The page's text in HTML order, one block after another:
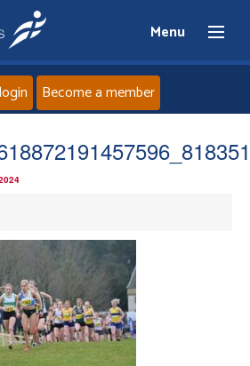
Menu
Home
News
Events
Athletes
Become a member